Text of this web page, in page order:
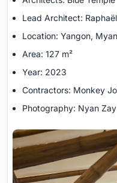
Lead Architect:
Location: Yangon,
Area: 127 m²
Year: 2023
Contractors: Monkey
Photography: Nyan